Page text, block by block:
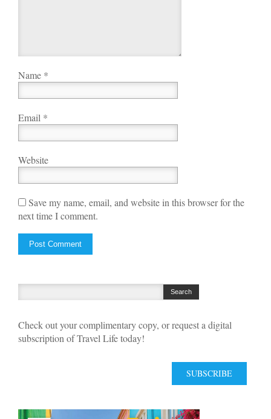
Name *
Email *
Website
Save my name, email, and website in this browser for the
next time I comment.
Check out your complimentary copy, or request a digital
subscription of Travel Life today!
SUBSCRIBE